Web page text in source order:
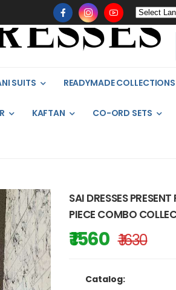
SUITS READYMADE COLLECTIONS
KAFTAN CO-ORD SETS
SAI DRESSES
PIECE COMBO
₹ 1560 ₹ 1630
Catalog: